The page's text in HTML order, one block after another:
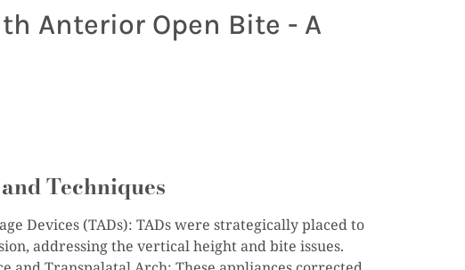
Anterior Open Bite - A
Techniques
Devices (TADs): TADs were strategically placed to
addressing the vertical height and bite issues.